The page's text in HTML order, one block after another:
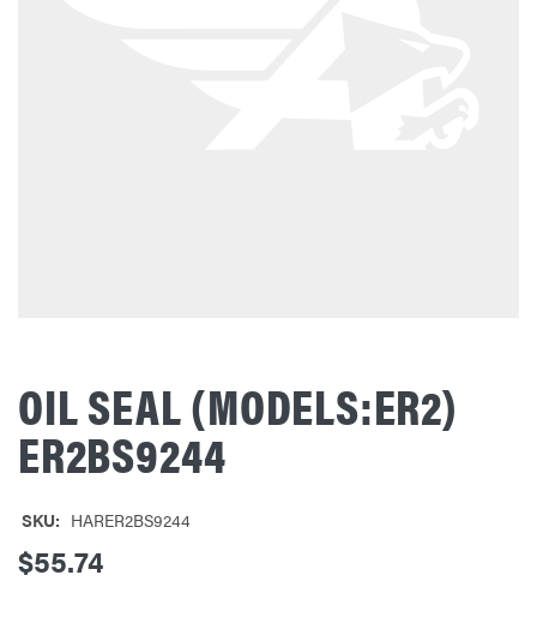
OIL SEAL (MODELS:ER2)
ER2BS9244
SKU: HARER2BS9244
$55.74